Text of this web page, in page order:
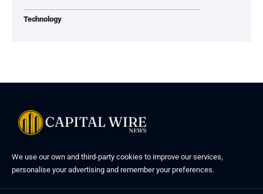
Technology
We use our own and third-party cookies to improve our services,
personalise your advertising and remember your preferences.